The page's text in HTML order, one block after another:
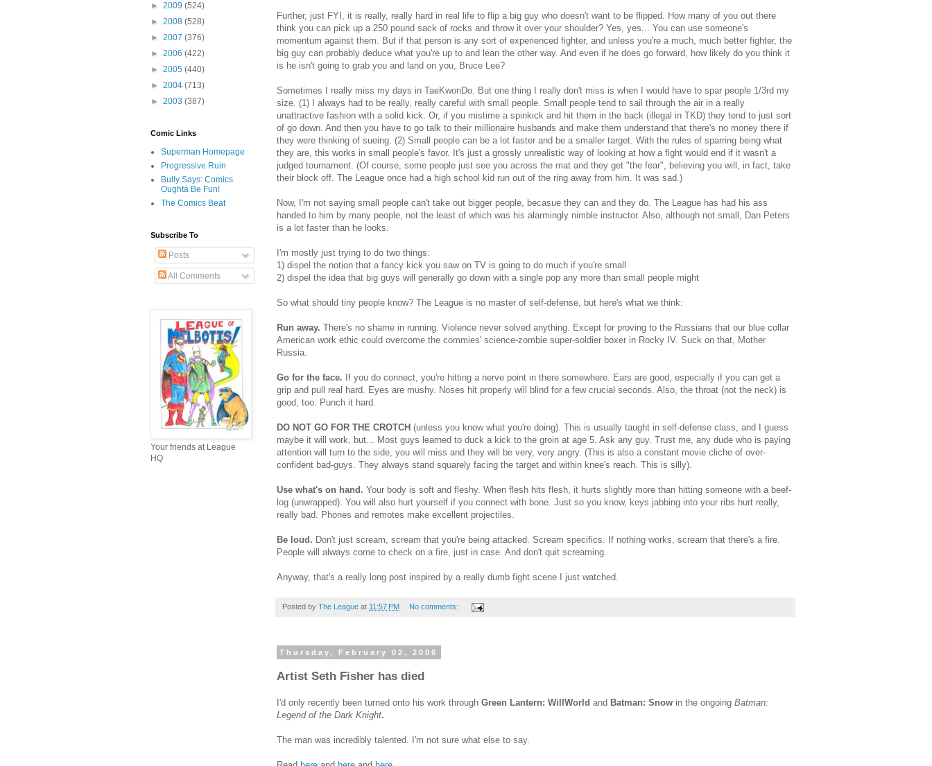
Further, just FYI, it is really, really hard in real life to flip a big guy who doesn't want to be flipped. How many of you out there
think you can pick up a 250 pound sack of rocks and throw it over your shoulder? Yes, yes... You can use someone's
momentum against them. But if that person is any sort of experienced fighter, and unless you're a much, much better fighter, the
big guy can probably deduce what you're up to and lean the other way. And even if he does go forward, how likely do you think it
is he isn't going to grab you and land on you, Bruce Lee?
Sometimes I really miss my days in TaeKwonDo. But one thing I really don't miss is when I would have to spar people 1/3rd my
size. (1) I always had to be really, really careful with small people. Small people tend to sail through the air in a really
unattractive fashion with a solid kick. Or, if you mistime a spinkick and hit them in the back (illegal in TKD) they tend to just sort
of go down. And then you have to go talk to their millionaire husbands and make them understand that there's no money there if
they were thinking of sueing. (2) Small people can be a lot faster and be a smaller target. With the rules of sparring being what
they are, this works in small people's favor. It's just a grossly unrealistic way of looking at how a fight would end if it wasn't a
judged tournament. (Of course, some people just see you across the mat and they get "the fear", believing you will, in fact, take
their block off. The League once had a high school kid run out of the ring away from him. It was sad.)
Now, I'm not saying small people can't take out bigger people, becasue they can and they do. The League has had his ass
handed to him by many people, not the least of which was his alarmingly nimble instructor. Also, although not small, Dan Peters
is a lot faster than he looks.
I'm mostly just trying to do two things:
1) dispel the notion that a fancy kick you saw on TV is going to do much if you're small
2) dispel the idea that big guys will generally go down with a single pop any more than small people might
So what should tiny people know? The League is no master of self-defense, but here's what we think:
Run away. There's no shame in running. Violence never solved anything. Except for proving to the Russians that our blue collar
American work ethic could overcome the commies' science-zombie super-soldier boxer in Rocky IV. Suck on that, Mother
Russia.
Go for the face. If you do connect, you're hitting a nerve point in there somewhere. Ears are good, especially if you can get a
grip and pull real hard. Eyes are mushy. Noses hit properly will blind for a few crucial seconds. Also, the throat (not the neck) is
good, too. Punch it hard.
DO NOT GO FOR THE CROTCH (unless you know what you're doing). This is usually taught in self-defense class, and I guess
maybe it will work, but... Most guys learned to duck a kick to the groin at age 5. Ask any guy. Trust me, any dude who is paying
attention will turn to the side, you will miss and they will be very, very angry. (This is also a constant movie cliche of over-
confident bad-guys. They always stand squarely facing the target and within knee's reach. This is silly).
Use what's on hand. Your body is soft and fleshy. When flesh hits flesh, it hurts slightly more than hitting someone with a beef-
log (unwrapped). You will also hurt yourself if you connect with bone. Just so you know, keys jabbing into your ribs hurt really,
really bad. Phones and remotes make excellent projectiles.
Be loud. Don't just scream, scream that you're being attacked. Scream specifics. If nothing works, scream that there's a fire.
People will always come to check on a fire, just in case. And don't quit screaming.
Anyway, that's a really long post inspired by a really dumb fight scene I just watched.
Posted by The League at 11:57 PM No comments:
Thursday, February 02, 2006
Artist Seth Fisher has died
I'd only recently been turned onto his work through Green Lantern: WillWorld and Batman: Snow in the ongoing Batman:
Legend of the Dark Knight.
The man was incredibly talented. I'm not sure what else to say.
► 2009 (524)
► 2008 (528)
► 2007 (376)
► 2006 (422)
► 2005 (440)
► 2004 (713)
► 2003 (387)
Comic Links
Superman Homepage
Progressive Ruin
Bully Says: Comics
Oughta Be Fun!
The Comics Beat
Subscribe To
Posts
All Comments
Your friends at League
HQ